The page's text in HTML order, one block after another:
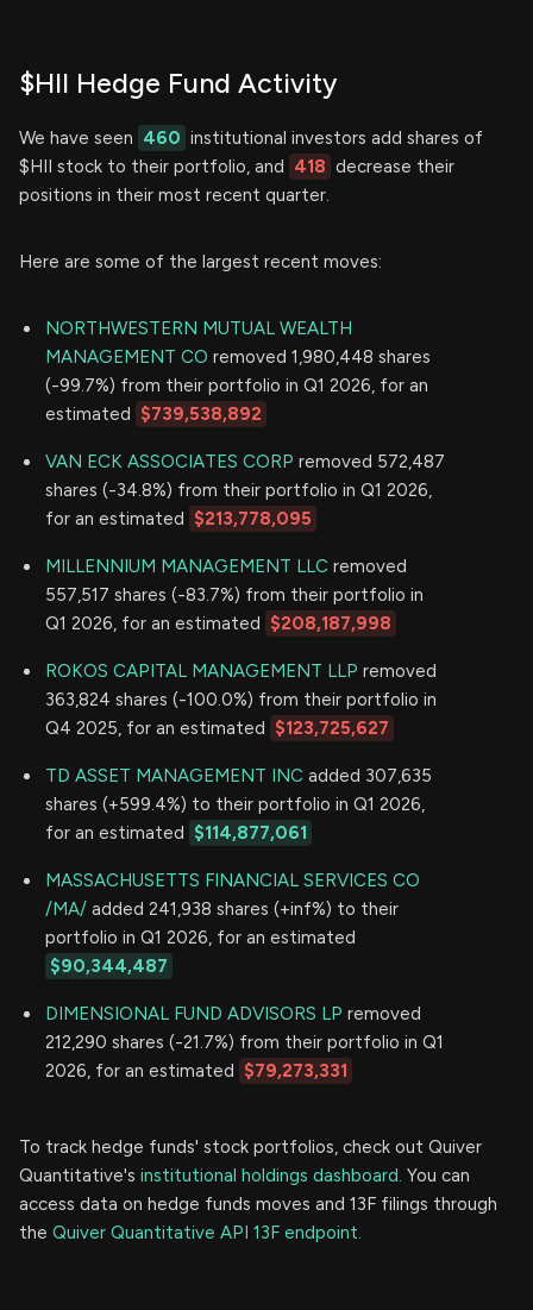
$HII Hedge Fund Activity
We have seen 460 institutional investors add shares of
$HII stock to their portfolio, and
418 decrease their
positions in their most recent quarter.
Here are some of the largest recent moves:
NORTHWESTERN MUTUAL WEALTH
MANAGEMENT CO removed 1,980,448 shares
(-99.7%) from their portfolio in Q1 2026, for an
estimated
$739,538,892
VAN ECK ASSOCIATES CORP removed 572,487
shares (-34.8%) from their portfolio in Q1 2026,
for an estimated
$213,778,095
MILLENNIUM MANAGEMENT LLC removed
557,517 shares (-83.7%) from their portfolio in
Q1 2026, for an estimated
$208,187,998
ROKOS CAPITAL MANAGEMENT LLP removed
363,824 shares (-100.0%) from their portfolio in
Q4 2025, for an estimated
$123,725,627
TD ASSET MANAGEMENT INC added 307,635
shares (+599.4%) to their portfolio in Q1 2026,
for an estimated
$114,877,061
MASSACHUSETTS FINANCIAL SERVICES CO
/MA/ added 241,938 shares (+inf%) to their
portfolio in Q1 2026, for an estimated
$90,344,487
DIMENSIONAL FUND ADVISORS LP removed
212,290 shares (-21.7%) from their portfolio in Q1
2026, for an estimated
$79,273,331
To track hedge funds' stock portfolios, check out Quiver
Quantitative's institutional holdings dashboard. You can
access data on hedge funds moves and 13F filings through
the Quiver Quantitative API 13F endpoint.